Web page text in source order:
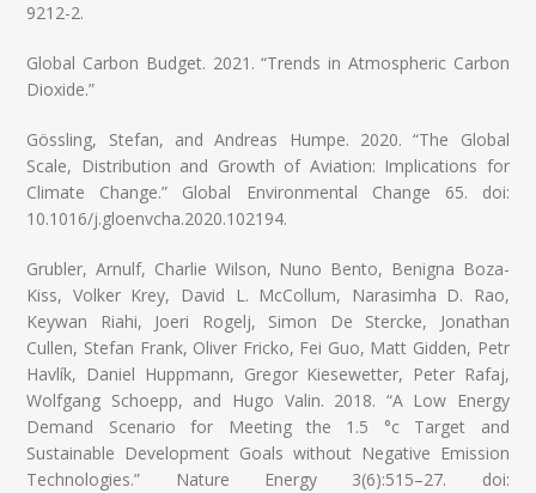
9212-2.
Global Carbon Budget. 2021. “Trends in Atmospheric Carbon
Dioxide.”
Gössling, Stefan, and Andreas Humpe. 2020. “The Global
Scale, Distribution and Growth of Aviation: Implications for
Climate Change.” Global Environmental Change 65. doi:
10.1016/j.gloenvcha.2020.102194.
Grubler, Arnulf, Charlie Wilson, Nuno Bento, Benigna Boza-
Kiss, Volker Krey, David L. McCollum, Narasimha D. Rao,
Keywan Riahi, Joeri Rogelj, Simon De Stercke, Jonathan
Cullen, Stefan Frank, Oliver Fricko, Fei Guo, Matt Gidden, Petr
Havlík, Daniel Huppmann, Gregor Kiesewetter, Peter Rafaj,
Wolfgang Schoepp, and Hugo Valin. 2018. “A Low Energy
Demand Scenario for Meeting the 1.5 °c Target and
Sustainable Development Goals without Negative Emission
Technologies.” Nature Energy 3(6):515–27. doi: